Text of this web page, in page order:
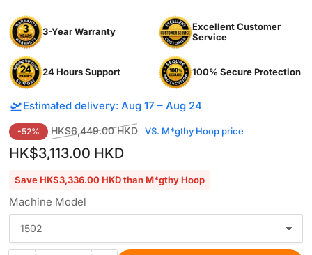
3-Year Warranty
Excellent Customer
Service
24 Hours Support 100% Secure Protection
🛫Estimated delivery: Aug 17 – Aug 24
Regular
price
-52% HK$6,449.00 HKD VS. M*gthy Hoop price
HK$3,113.00 HKD
Save HK$3,336.00 HKD than M*gthy Hoop
Machine Model